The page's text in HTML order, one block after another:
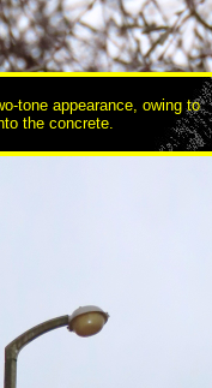
tone appearance, owing to
the concrete.